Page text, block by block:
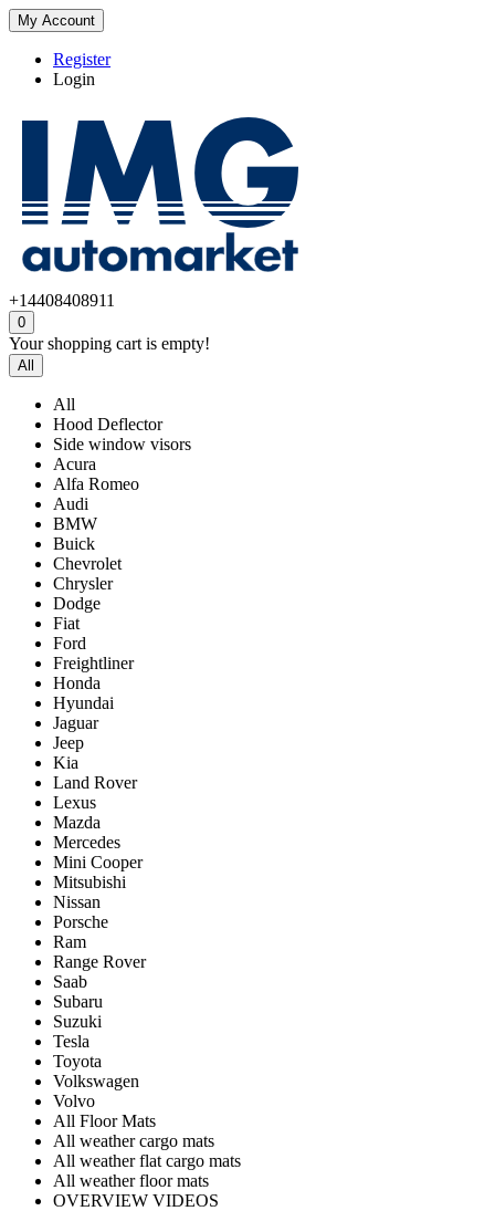
My Account
Register
Login
+14408408911
0
Your shopping cart is empty!
All
All
Hood Deflector
Side window visors
Acura
Alfa Romeo
Audi
BMW
Buick
Chevrolet
Chrysler
Dodge
Fiat
Ford
Freightliner
Honda
Hyundai
Jaguar
Jeep
Kia
Land Rover
Lexus
Mazda
Mercedes
Mini Cooper
Mitsubishi
Nissan
Porsche
Ram
Range Rover
Saab
Subaru
Suzuki
Tesla
Toyota
Volkswagen
Volvo
All Floor Mats
All weather cargo mats
All weather flat cargo mats
All weather floor mats
OVERVIEW VIDEOS